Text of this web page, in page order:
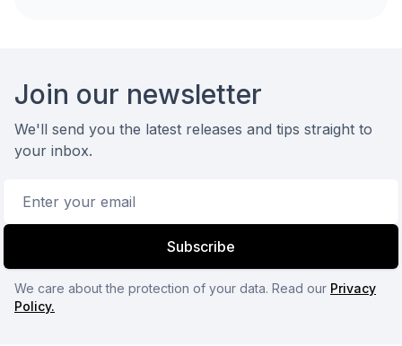
Join our newsletter
We'll send you the latest releases and tips straight to
your inbox.
Subscribe
We care about the protection of your data. Read our Privacy
Policy.